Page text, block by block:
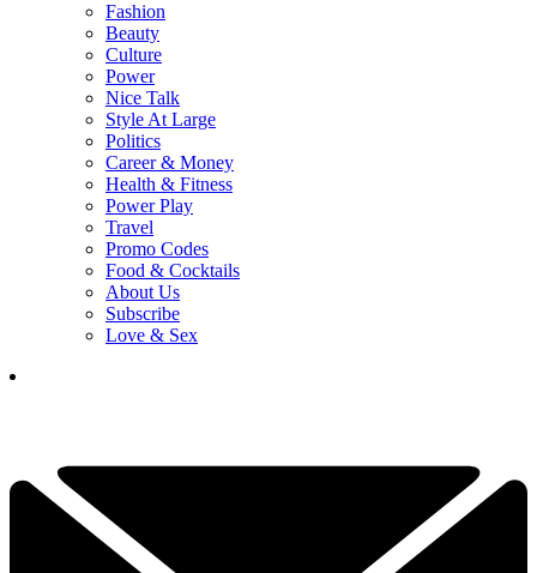
Fashion
Beauty
Culture
Power
Nice Talk
Style At Large
Politics
Career & Money
Health & Fitness
Power Play
Travel
Promo Codes
Food & Cocktails
About Us
Subscribe
Love & Sex